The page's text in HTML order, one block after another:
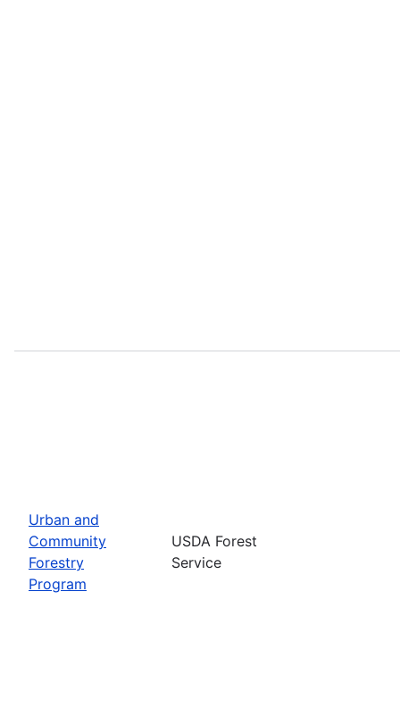
Urban and
Community
Forestry
Program
USDA Forest
Service